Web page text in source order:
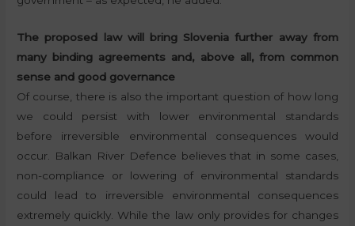
The proposed law will bring Slovenia further away from
many binding agreements and, above all, from common
sense and good governance
Of course, there is also the important question of how long
we could persist with lower environmental standards
before irreversible environmental consequences would
occur. Balkan River Defence believes that in some cases,
non-compliance or lowering of environmental standards
could lead to irreversible environmental consequences
extremely quickly. While the law only provides for changes